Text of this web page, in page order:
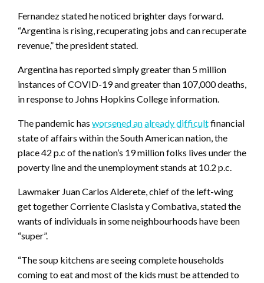
Fernandez stated he noticed brighter days forward.
“Argentina is rising, recuperating jobs and can recuperate
revenue,” the president stated.
Argentina has reported simply greater than 5 million
instances of COVID-19 and greater than 107,000 deaths,
in response to Johns Hopkins College information.
The pandemic has worsened an already difficultfinancial
state of affairs within the South American nation, the
place 42 p.c of the nation’s 19 million folks lives under the
poverty line and the unemployment stands at 10.2 p.c.
Lawmaker Juan Carlos Alderete, chief of the left-wing
get together Corriente Clasista y Combativa, stated the
wants of individuals in some neighbourhoods have been
“super”.
“The soup kitchens are seeing complete households
coming to eat and most of the kids must be attended to